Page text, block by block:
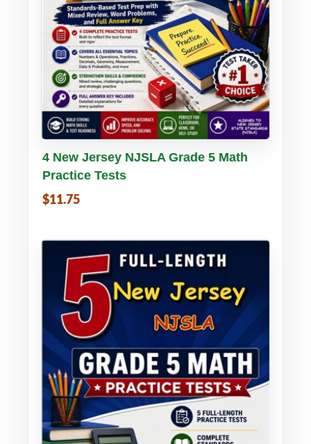
Buy PDF Details
4 New Jersey NJSLA Grade 5 Math
Practice Tests
$11.75